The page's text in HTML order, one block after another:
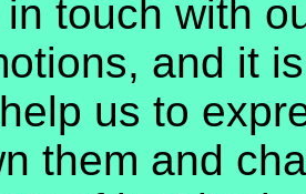
in touch with
and it
us to
them and